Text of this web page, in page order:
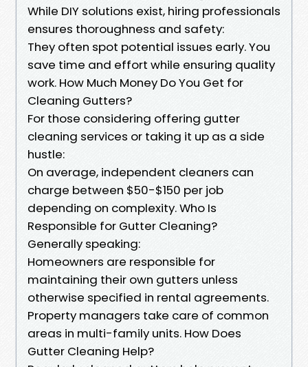
While DIY solutions exist, hiring professionals
ensures thoroughness and safety:
They often spot potential issues early. You
save time and effort while ensuring quality
work. How Much Money Do You Get for
Cleaning Gutters?
For those considering offering gutter
cleaning services or taking it up as a side
hustle:
On average, independent cleaners can
charge between $50-$150 per job
depending on complexity. Who Is
Responsible for Gutter Cleaning?
Generally speaking:
Homeowners are responsible for
maintaining their own gutters unless
otherwise specified in rental agreements.
Property managers take care of common
areas in multi-family units. How Does
Gutter Cleaning Help?